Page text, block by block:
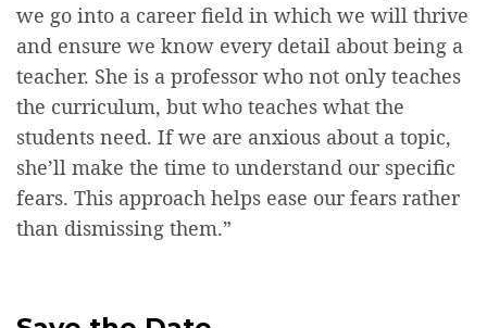
we go into a career field in which we will thrive
and ensure we know every detail about being a
teacher. She is a professor who not only teaches
the curriculum, but who teaches what the
students need. If we are anxious about a topic,
she’ll make the time to understand our specific
fears. This approach helps ease our fears rather
than dismissing them.”